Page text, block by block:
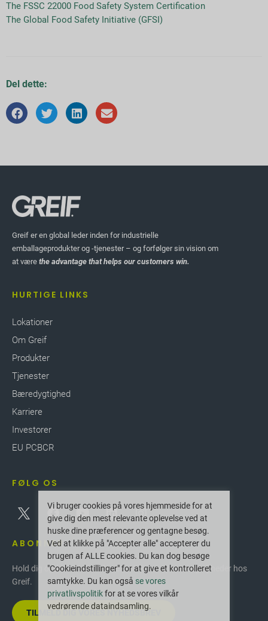
The FSSC 22000 Food Safety System Certification
The Global Food Safety Initiative (GFSI)
Del dette:
Greif er en global leder inden for industrielle
emballageprodukter og -tjenester – og forfølger sin vision om
at være the advantage that helps our customers win.
HURTIGE LINKS
Lokationer
Om Greif
Produkter
Tjenester
Bæredygtighed
Karriere
Investorer
EU PCBCR
FØLG OS
ABONNER
Hold dig opdateret med de seneste innovationer og nyheder hos
Greif.
TILMELD DIG VORES NYHEDSBREV
Vi bruger cookies på vores hjemmeside for at
give dig den mest relevante oplevelse ved at
huske dine præferencer og gentagne besøg.
Ved at klikke på "Accepter alle" accepterer du
brugen af ALLE cookies. Du kan dog besøge
"Cookieindstillinger" for at give et kontrolleret
samtykke. Du kan også se vores
privatlivspolitikfor at se vores vilkår
vedrørende dataindsamling.